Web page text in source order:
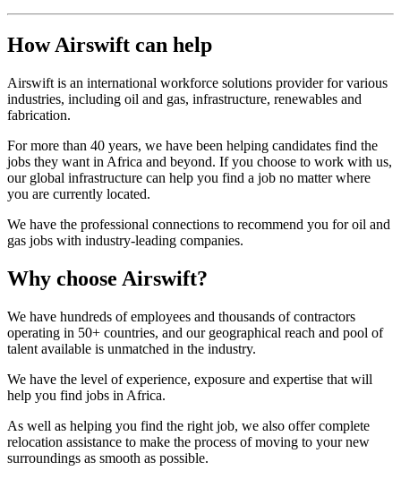
How Airswift can help
Airswift is an international workforce solutions provider for various
industries, including oil and gas, infrastructure, renewables and
fabrication.
For more than 40 years, we have been helping candidates find the
jobs they want in Africa and beyond. If you choose to work with us,
our global infrastructure can help you find a job no matter where
you are currently located.
We have the professional connections to recommend you for oil and
gas jobs with industry-leading companies.
Why choose Airswift?
We have hundreds of employees and thousands of contractors
operating in 50+ countries, and our geographical reach and pool of
talent available is unmatched in the industry.
We have the level of experience, exposure and expertise that will
help you find jobs in Africa.
As well as helping you find the right job, we also offer complete
relocation assistance to make the process of moving to your new
surroundings as smooth as possible.